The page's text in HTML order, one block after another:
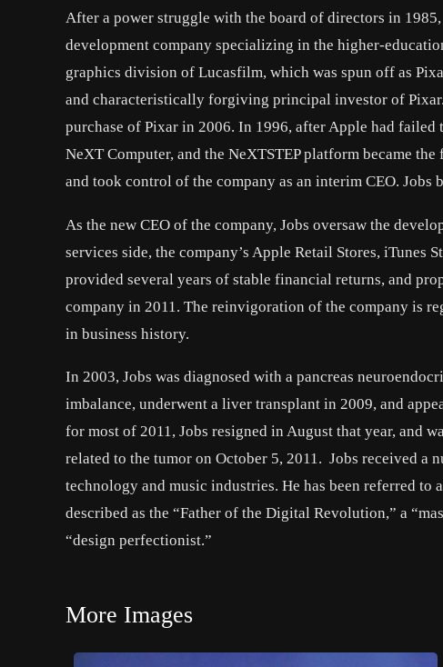
After a power struggle with the board of directors in
development company specializing in the higher-
graphics division of Lucasfilm, which was spun off as
and characteristically forgiving principal investor of
purchase of Pixar in 2006. In 1996, after Apple had
NeXT Computer, and the NeXTSTEP platform became
and took control of the company as an interim CEO.
As the new CEO of the company, Jobs oversaw the
services side, the company’s Apple Retail Stores, iTunes
provided several years of stable financial returns, and
company in 2011. The reinvigoration of the company is
in business history.
In 2003, Jobs was diagnosed with a pancreas
imbalance, underwent a liver transplant in 2009, and
for most of 2011, Jobs resigned in August that year, and
related to the tumor on October 5, 2011. Jobs received
technology and music industries. He has been referred to
described as the “Father of the Digital Revolution,” a
“design perfectionist.”
More Images